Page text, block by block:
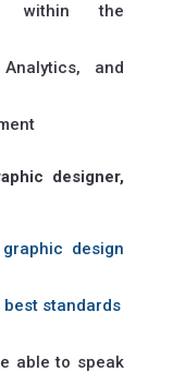
within the
and
designer,
design
best standards
able to speak